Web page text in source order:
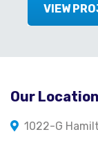
VIEW
Our Location
1022-G